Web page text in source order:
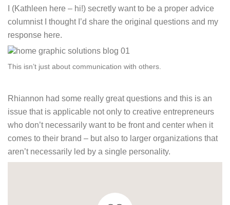
I (Kathleen here – hi!) secretly want to be a proper advice
columnist I thought I’d share the original questions and my
response here.
This isn’t just about communication with others.
Rhiannon had some really great questions and this is an
issue that is applicable not only to creative entrepreneurs
who don’t necessarily want to be front and center when it
comes to their brand – but also to larger organizations that
aren’t necessarily led by a single personality.